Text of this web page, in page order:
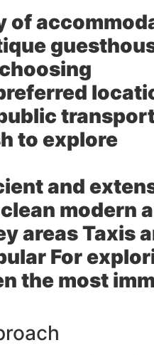
of
to explore
and
modern
areas Taxis
For
the most